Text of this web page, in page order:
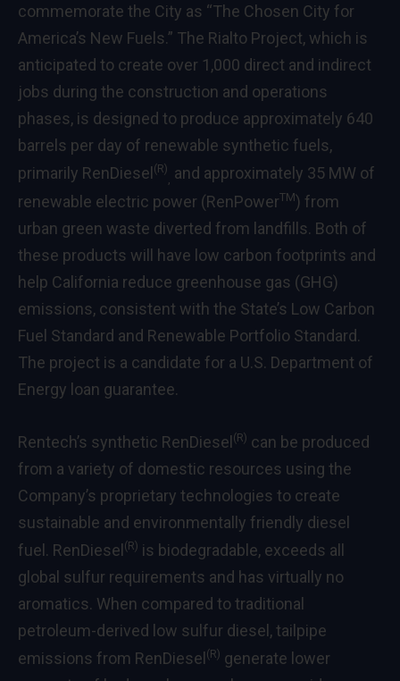
commemorate the City as “The Chosen City for
America’s New Fuels.” The Rialto Project, which is
anticipated to create over 1,000 direct and indirect
jobs during the construction and operations
phases, is designed to produce approximately 640
barrels per day of renewable synthetic fuels,
primarily RenDiesel(R) and approximately 35 MW of
renewable electric power (RenPowerTM) from
urban green waste diverted from landfills. Both of
these products will have low carbon footprints and
help California reduce greenhouse gas (GHG)
emissions, consistent with the State’s Low Carbon
Fuel Standard and Renewable Portfolio Standard.
The project is a candidate for a U.S. Department of
Energy loan guarantee.
Rentech’s synthetic RenDiesel (R) can be produced
from a variety of domestic resources using the
Company’s proprietary technologies to create
sustainable and environmentally friendly diesel
fuel. RenDiesel (R) is biodegradable, exceeds all
global sulfur requirements and has virtually no
aromatics. When compared to traditional
petroleum-derived low sulfur diesel, tailpipe
emissions from RenDiesel (R) generate lower